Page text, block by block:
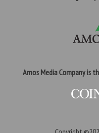
Amos Media Company is